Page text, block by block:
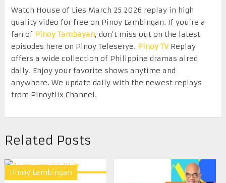
Watch House of Lies March 25 2026 replay in high
quality video for free on Pinoy Lambingan. If you’re a
fan of Pinoy Tambayan, don’t miss out on the latest
episodes here on Pinoy Teleserye. Pinoy TVReplay
offers a wide collection of Philippine dramas aired
daily. Enjoy your favorite shows anytime and
anywhere. We update daily with the newest replays
from Pinoyflix Channel.
Related Posts
Pinoy Lambingan